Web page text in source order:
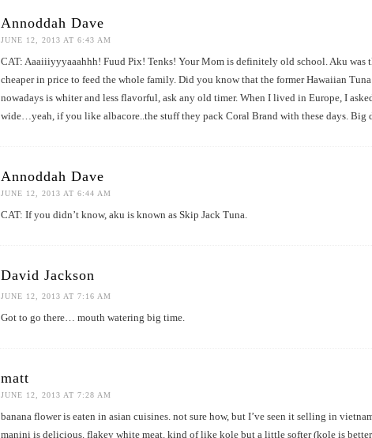
Annoddah Dave
JUNE 12, 2013 AT 6:43 AM
CAT: Aaaiiiyyyaaahhh! Fuud Pix! Tenks! Your Mom is definitely old school. Aku was
cheaper in price to feed the whole family. Did you know that the former Hawaiian
nowadays is whiter and less flavorful, ask any old timer. When I lived in Europe, I
wide…yeah, if you like albacore..the stuff they pack Coral Brand with these days. Big
Annoddah Dave
JUNE 12, 2013 AT 6:44 AM
CAT: If you didn’t know, aku is known as Skip Jack Tuna.
David Jackson
JUNE 12, 2013 AT 7:16 AM
Got to go there… mouth watering big time.
matt
JUNE 12, 2013 AT 7:28 AM
banana flower is eaten in asian cuisines. not sure how, but I’ve seen it selling in
manini is delicious. flakey white meat. kind of like kole but a little softer (kole is